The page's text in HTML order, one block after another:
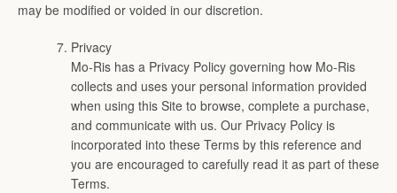
may be modified or voided in our discretion.
Privacy
Mo-Ris has a Privacy Policy governing how Mo-Ris
collects and uses your personal information provided
when using this Site to browse, complete a purchase,
and communicate with us. Our Privacy Policy is
incorporated into these Terms by this reference and
you are encouraged to carefully read it as part of these
Terms.